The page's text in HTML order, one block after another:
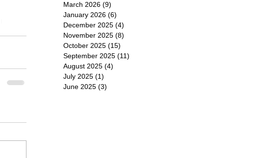
March 2026 (9)
January 2026 (6)
December 2025 (4)
November 2025 (8)
October 2025 (15)
September 2025 (11)
August 2025 (4)
July 2025 (1)
June 2025 (3)